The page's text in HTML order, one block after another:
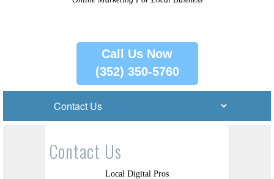
Call Us Now
(352) 350-5760
Contact Us
Local Digital Pros